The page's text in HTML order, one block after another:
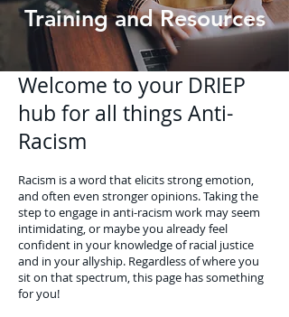
Training and Resources
Welcome to your DRIEP
hub for all things Anti-
Racism
Racism is a word that elicits strong emotion,
and often even stronger opinions. Taking the
step to engage in anti-racism work may seem
intimidating, or maybe you already feel
confident in your knowledge of racial justice
and in your allyship. Regardless of where you
sit on that spectrum, this page has something
for you!